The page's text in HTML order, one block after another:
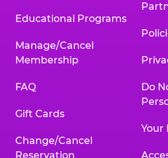
Educational Programs
Manage/Cancel
Membership
FAQ
Gift Cards
Change/Cancel
Reservation
Do
Your